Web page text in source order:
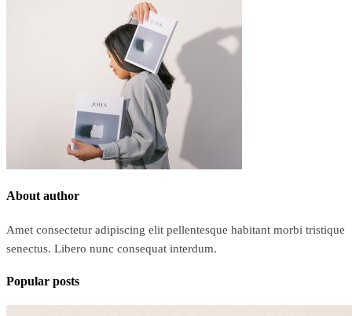
About author
Amet consectetur adipiscing elit pellentesque habitant morbi tristique
senectus. Libero nunc consequat interdum.
Popular posts